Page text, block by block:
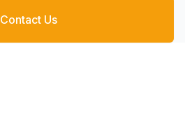
Contact Us